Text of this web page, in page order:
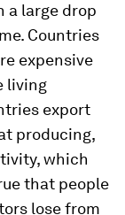
a large drop
Countries
expensive
living
export
producing,
which
that people
lose from